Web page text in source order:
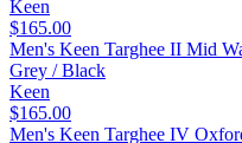
Keen
$165.00
Men's Keen Targhee II Mid
Grey / Black
Keen
$165.00
Men's Keen Targhee IV